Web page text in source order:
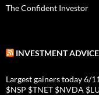
The Confident Investor
INVESTMENT ADVICE
Largest gainers today 6/
$NSP $TNET $NVDA